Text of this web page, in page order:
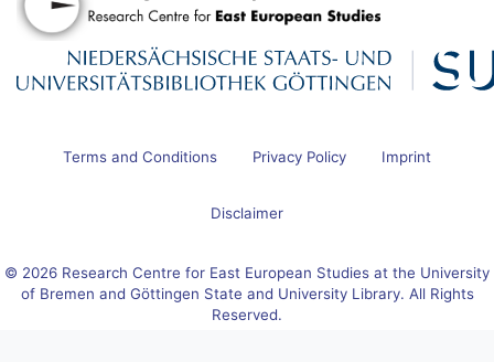
Terms and Conditions Privacy Policy Imprint
Disclaimer
© 2026 Research Centre for East European Studies at the University
of Bremen and Göttingen State and University Library. All Rights
Reserved.